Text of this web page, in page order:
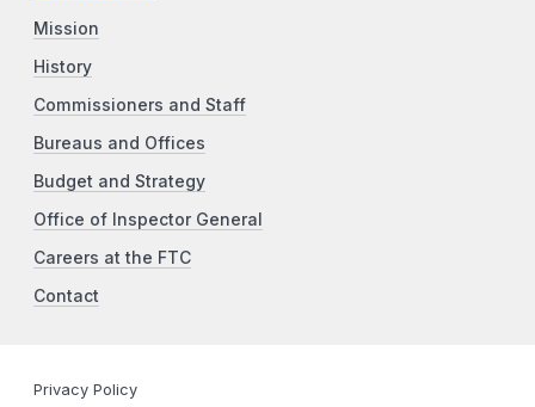
Mission
History
Commissioners and Staff
Bureaus and Offices
Budget and Strategy
Office of Inspector General
Careers at the FTC
Contact
Privacy Policy